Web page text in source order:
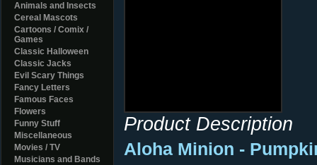
Animals and Insects
Cereal Mascots
Cartoons / Comix /
Games
Classic Halloween
Classic Jacks
Evil Scary Things
Fancy Letters
Famous Faces
Flowers
Funny Stuff
Miscellaneous
Movies / TV
Musicians and Bands
Product Description
Aloha Minion -